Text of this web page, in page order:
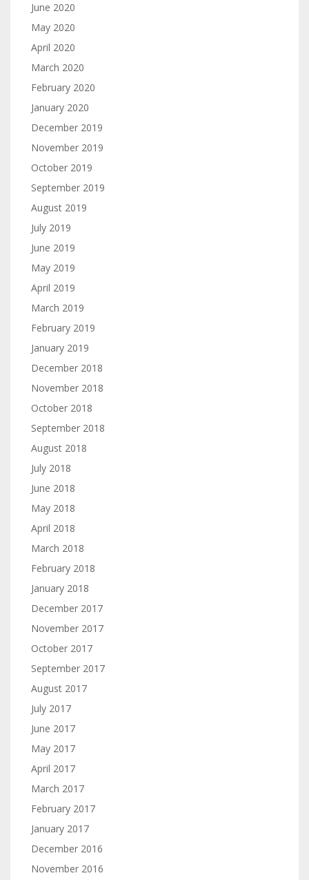
June 2020
May 2020
April 2020
March 2020
February 2020
January 2020
December 2019
November 2019
October 2019
September 2019
August 2019
July 2019
June 2019
May 2019
April 2019
March 2019
February 2019
January 2019
December 2018
November 2018
October 2018
September 2018
August 2018
July 2018
June 2018
May 2018
April 2018
March 2018
February 2018
January 2018
December 2017
November 2017
October 2017
September 2017
August 2017
July 2017
June 2017
May 2017
April 2017
March 2017
February 2017
January 2017
December 2016
November 2016